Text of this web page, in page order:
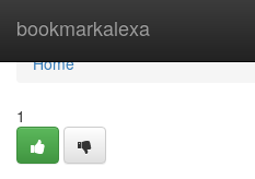
bookmarkalexa
Home
Home
1